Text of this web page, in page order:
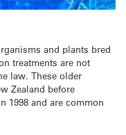
and plants bred
treatments are not
law. These older
Zealand before
1998 and are common